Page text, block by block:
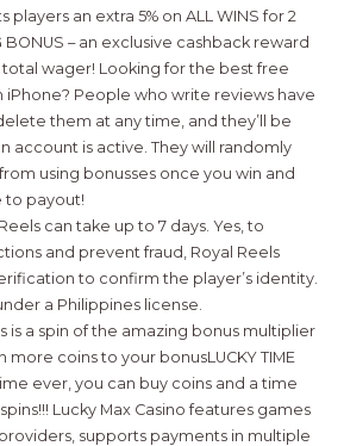
players an extra 5% on ALL WINS for 2
BONUS – an exclusive cashback reward
total wager! Looking for the best free
iPhone? People who write reviews have
them at any time, and they’ll be
account is active. They will randomly
using bonusses once you win and
to payout!
can take up to 7 days. Yes, to
and prevent fraud, Royal Reels
to confirm the player’s identity.
a Philippines license.
is a spin of the amazing bonus multiplier
coins to your bonusLUCKY TIME
ever, you can buy coins and a time
Lucky Max Casino features games
supports payments in multiple